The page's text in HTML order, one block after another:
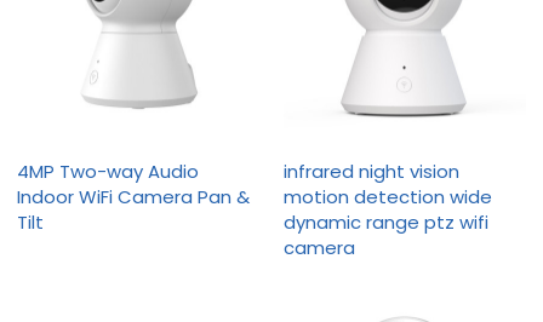
4MP Two-way Audio
Indoor WiFi Camera Pan &
Tilt
infrared night vision
motion detection wide
dynamic range ptz wifi
camera